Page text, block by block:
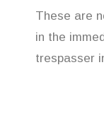
These are
in the
trespasser